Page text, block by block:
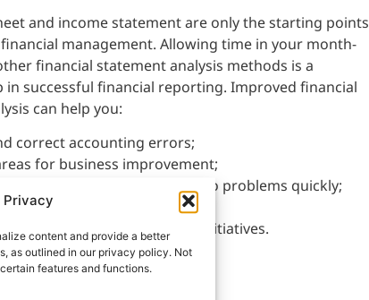
Privacy
content and provide a better
as outlined in our privacy policy. Not
features and functions.
and income statement are only the starting points
management. Allowing time in your month-
financial statement analysis methods is a
in successful financial reporting. Improved financial
can help you:
correct accounting errors;
for business improvement;
problem areas and react to problems quickly;
opportunities; and
or failure of business initiatives.